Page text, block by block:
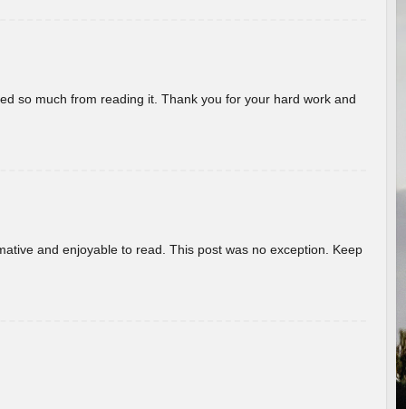
so much from reading it. Thank you for your hard work and
and enjoyable to read. This post was no exception. Keep